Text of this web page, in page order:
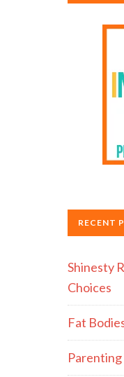
RECENT
Shinesty
Choices
Fat
Parenting